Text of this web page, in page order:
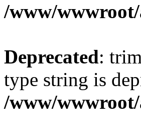
/www/
Deprecated:
type string is
/www/